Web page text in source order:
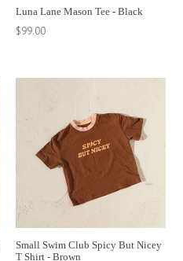
Luna Lane Mason Tee - Black
Regular
$99.00
Small Swim Club Spicy But Nicey
T Shirt - Brown